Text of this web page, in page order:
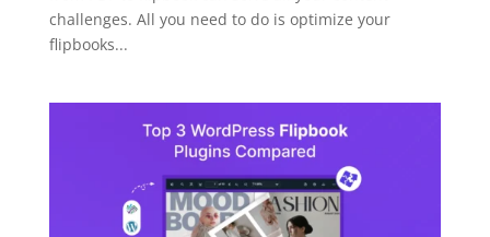
challenges. All you need to do is optimize your
flipbooks...
Reserved for47:59:59